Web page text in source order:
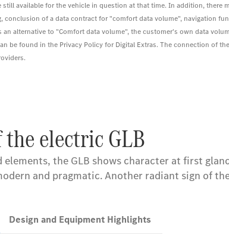
still available for the vehicle in question at that time. In addition,
conclusion of a data contract for "comfort data volume", navigation
an alternative to "Comfort data volume", the customer's own data
be found in the Privacy Policy for Digital Extras. The connection of
electric GLB
the GLB shows character at first
and pragmatic. Another radiant sign of
Design and Equipment Highlights